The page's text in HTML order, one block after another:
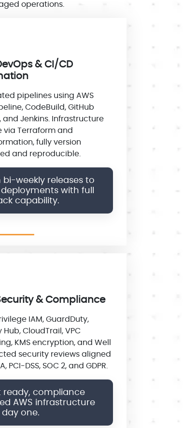
operations.
& CI/CD
pipelines using AWS
CodeBuild, GitHub
and Jenkins. Infrastructure
via Terraform and
fully version
and reproducible.
bi-weekly releases to
with full
capability.
& Compliance
IAM, GuardDuty,
Hub, CloudTrail, VPC
KMS encryption, and Well
security reviews aligned
PCI-DSS, SOC 2, and GDPR.
ready, compliance
AWS infrastructure
one.